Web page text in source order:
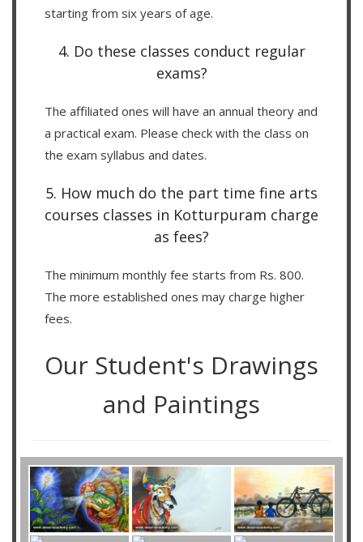
starting from six years of age.
4. Do these classes conduct regular
exams?
The affiliated ones will have an annual theory and
a practical exam. Please check with the class on
the exam syllabus and dates.
5. How much do the part time fine arts
courses classes in Kotturpuram charge
as fees?
The minimum monthly fee starts from Rs. 800.
The more established ones may charge higher
fees.
Our Student's Drawings
and Paintings